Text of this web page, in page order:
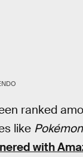
ranked
like
with